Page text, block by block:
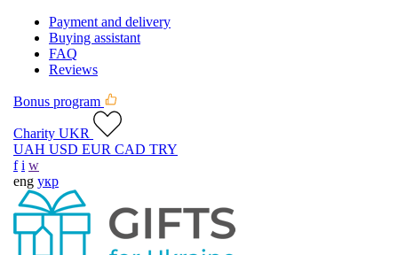
Payment and delivery
Buying assistant
FAQ
Reviews
Bonus program
Charity UKR
UAH USD EUR CAD TRY
f i w
eng укр